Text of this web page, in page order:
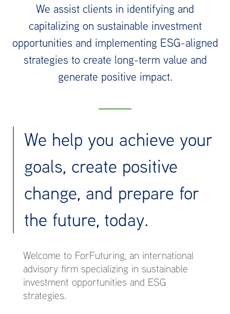
We assist clients in identifying and
capitalizing on sustainable investment
opportunities and implementing ESG-aligned
strategies to create long-term value and
generate positive impact.
We help you achieve your
goals, create positive
change, and prepare for
the future, today.
Welcome to ForFuturing, an international
advisory firm specializing in sustainable
investment opportunities and ESG
strategies.